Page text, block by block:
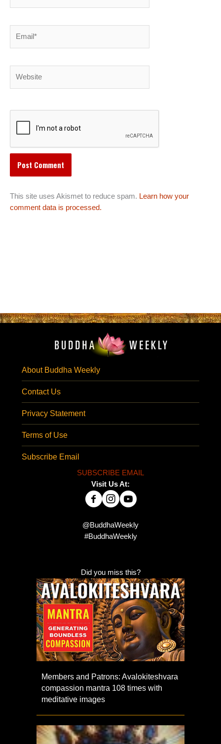
This site uses Akismet to reduce spam. Learn how your
comment data is processed.
About Buddha Weekly
Contact Us
Privacy Statement
Terms of Use
Subscribe Email
SUBSCRIBE EMAIL
Visit Us At:
@BuddhaWeekly
#BuddhaWeekly
Did you miss this?
Members and Patrons: Avalokiteshvara
compassion mantra 108 times with
meditative images